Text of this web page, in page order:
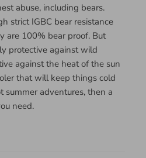
abuse, including bears.
strict IGBC bear resistance
are 100% bear proof. But
protective against wild
against the heat of the sun
that will keep things cold
summer adventures, then a
need.